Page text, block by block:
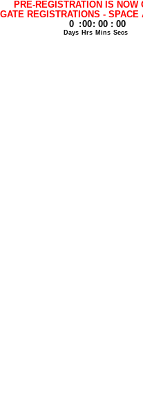
PRE-REGISTRATION IS NOW
GATE REGISTRATIONS - SPACE
0
:00: 00 : 00
Days Hrs Mins Secs